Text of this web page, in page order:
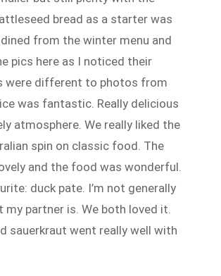
bread as a starter was
from the winter menu and
pics here as I noticed their
were different to photos from
was fantastic. Really delicious
atmosphere. We really liked the
spin on classic food. The
and the food was wonderful.
duck pate. I’m not generally
my partner is. We both loved it.
sauerkraut went really well with